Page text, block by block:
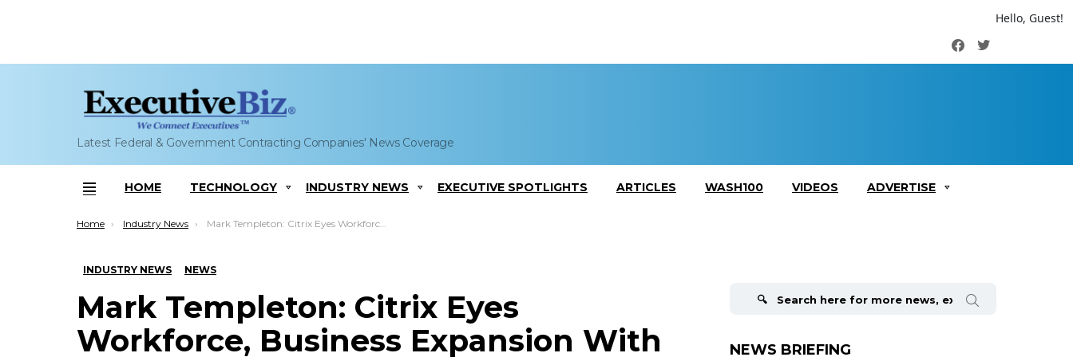
Hello, Guest!
FacebookTwitter
Latest Federal & Government Contracting Companies' News Coverage
Menu
HOME TECHNOLOGY INDUSTRY NEWS EXECUTIVE SPOTLIGHTS ARTICLES WASH100 VIDEOS ADVERTISE
You are here:
Home Industry News Mark Templeton: Citrix Eyes Workforce, Business Expansion With New Raleigh Office
INDUSTRY NEWS NEWS
Mark Templeton: Citrix Eyes
Workforce, Business Expansion With
NEWS BRIEFING